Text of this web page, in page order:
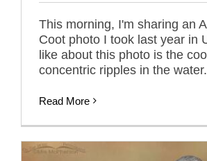
This morning, I'm sharing an
Coot photo I took last year in
like about this photo is the
concentric ripples in the water.
Read More